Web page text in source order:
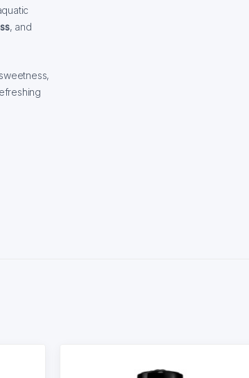
, and